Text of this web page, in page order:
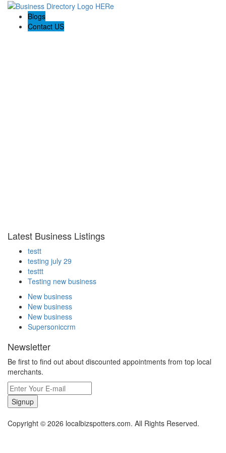
Blogs
Contact US
Latest Business Listings
testt
testing july 29
testtt
Testing new business
New business
New business
New business
Supersoniccrm
Newsletter
Be first to find out about discounted appointments from top local
merchants.
Signup
Copyright © 2026 localbizspotters.com. All Rights Reserved.